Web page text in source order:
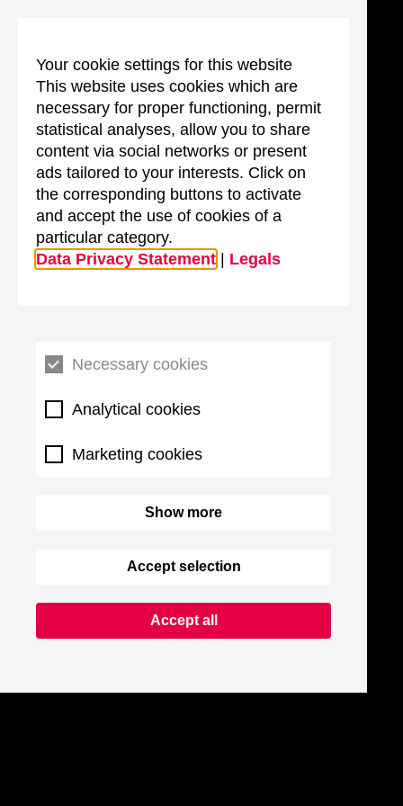
Your cookie settings for this website
This website uses cookies which are
necessary for proper functioning, permit
statistical analyses, allow you to share
content via social networks or present
ads tailored to your interests. Click on
the corresponding buttons to activate
and accept the use of cookies of a
particular category.
Data Privacy Statement
Legals
Necessary cookies
Analytical cookies
Marketing cookies
Show more
Accept selection
Accept all